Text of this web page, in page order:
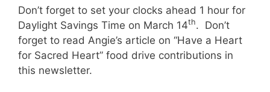
Don’t forget to set your clocks ahead 1 hour for
Daylight Savings Time on March 14th. Don’t
forget to read Angie’s article on “Have a Heart
for Sacred Heart” food drive contributions in
this newsletter.